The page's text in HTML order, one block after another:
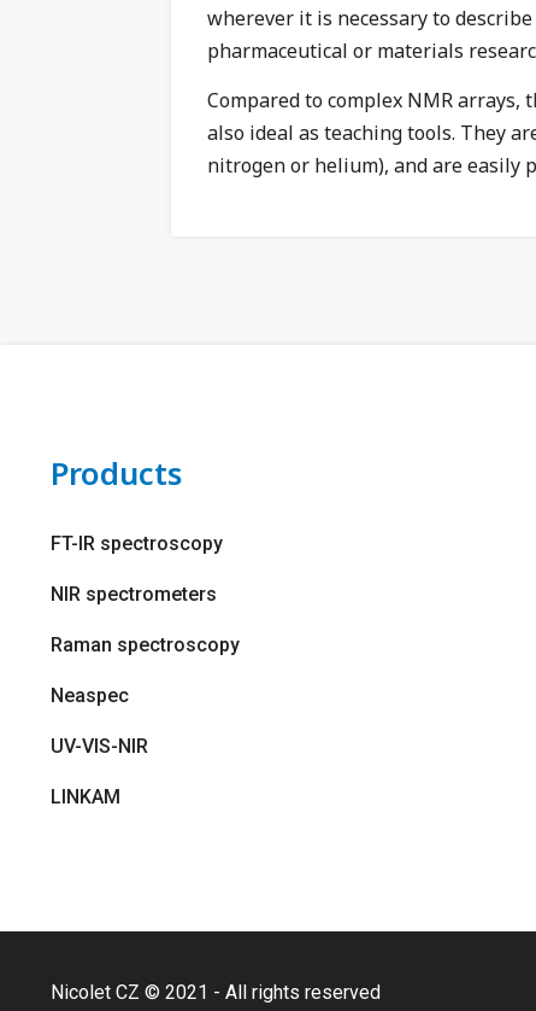
wherever it is necessary to
pharmaceutical or materials
Compared to complex NMR arrays,
also ideal as teaching tools. They
nitrogen or helium), and are easily
Products
FT-IR spectroscopy
NIR spectrometers
Raman spectroscopy
Neaspec
UV-VIS-NIR
LINKAM
Nicolet CZ © 2021 - All rights reserved